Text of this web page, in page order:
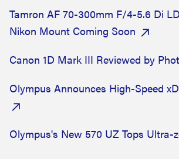
Tamron AF 70-300mm F/4-5.6 Di
Nikon Mount Coming Soon
Canon 1D Mark III Reviewed by
Olympus Announces High-Speed
Olympus's New 570 UZ Tops Ultra-